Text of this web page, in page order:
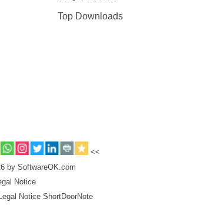
Top Downloads
<<
by SoftwareOK.com
Notice
Notice ShortDoorNote